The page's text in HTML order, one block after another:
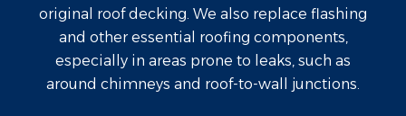
original roof decking. We also replace flashing
and other essential roofing components,
especially in areas prone to leaks, such as
around chimneys and roof-to-wall junctions.